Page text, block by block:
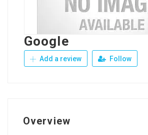
Google
Add a review Follow
Overview